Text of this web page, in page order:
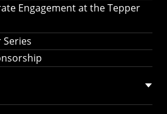
Engagement at the Tepper
Series